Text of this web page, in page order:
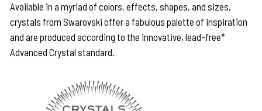
Available in a myriad of colors, effects, shapes, and sizes,
crystals from Swarovski offer a fabulous palette of inspiration
and are produced according to the innovative, lead-free*
Advanced Crystal standard.